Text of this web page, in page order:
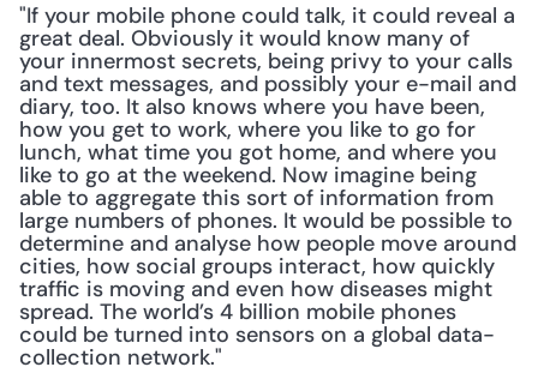
"If your mobile phone could talk, it could reveal a
great deal. Obviously it would know many of
your innermost secrets, being privy to your calls
and text messages, and possibly your e-mail and
diary, too. It also knows where you have been,
how you get to work, where you like to go for
lunch, what time you got home, and where you
like to go at the weekend. Now imagine being
able to aggregate this sort of information from
large numbers of phones. It would be possible to
determine and analyse how people move around
cities, how social groups interact, how quickly
traffic is moving and even how diseases might
spread. The world’s 4 billion mobile phones
could be turned into sensors on a global data-
collection network."